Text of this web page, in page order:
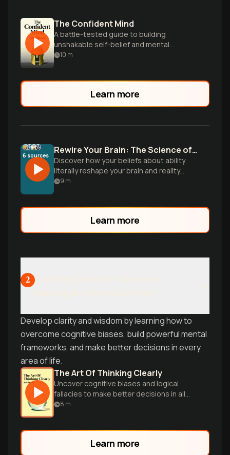
The Confident Mind
A battle-tested guide to building
unshakable self-belief and mental
toughness for peak performance in any
10 m
Learn more
6 sources Rewire Your Brain: The Science of Growth Mindset
Discover how your beliefs about ability
literally reshape your brain and reality.
From Carol Dweck's groundbreaking
9 m
Learn more
2
Develop clarity and wisdom by learning how to
overcome cognitive biases, build powerful mental
frameworks, and make better decisions in every
area of life.
The Art Of Thinking Clearly
Uncover cognitive biases and logical
fallacies to make better decisions in all
aspects of life through 99 insightful
8 m
Learn more